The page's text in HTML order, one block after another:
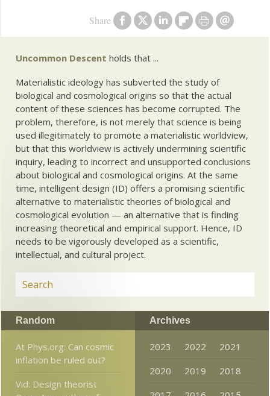
Share
Uncommon Descent holds that ...
Materialistic ideology has subverted the study of
biological and cosmological origins so that the actual
content of these sciences has become corrupted. The
problem, therefore, is not merely that science is being
used illegitimately to promote a materialistic worldview,
but that this worldview is actively undermining scientific
inquiry, leading to incorrect and unsupported conclusions
about biological and cosmological origins. At the same
time, intelligent design (ID) offers a promising scientific
alternative to materialistic theories of biological and
cosmological evolution — an alternative that is finding
increasing theoretical and empirical support. Hence, ID
needs to be vigorously developed as a scientific,
intellectual, and cultural project.
Random
At Phys.org: Can cosmic
inflation be ruled out?
Vid: Design theorist
Archives
2023 2022
2021
2020
2019
2018